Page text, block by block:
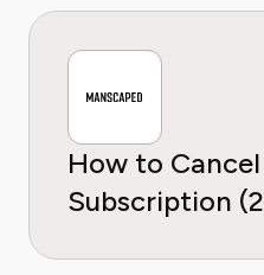
How to
Subscription